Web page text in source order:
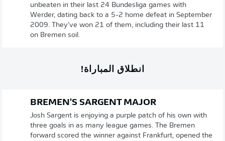
unbeaten in their last 24 Bundesliga games with
Werder, dating back to a 5-2 home defeat in September
2009. They’ve won 21 of them, including their last 11
on Bremen soil.
انطلاق المباراة!
BREMEN'S SARGENT MAJOR
Josh Sargent is enjoying a purple patch of his own with
three goals in as many league games. The Bremen
forward scored the winner against Frankfurt, opened the